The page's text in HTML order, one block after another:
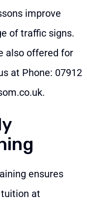
improve
of traffic signs.
also offered for
at Phone: 07912
.
ensures
at